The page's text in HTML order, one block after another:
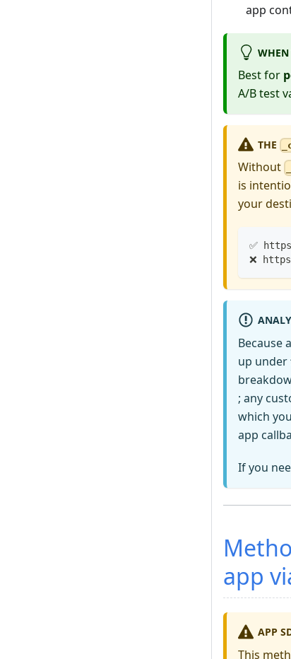
app
WHEN
Best for
A/B test
THE
Without
is
your
✅
❌
Because
up under
; any
which
app
If you
app
APP
This